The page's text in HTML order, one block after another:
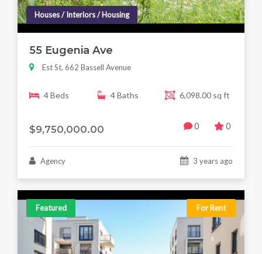
Houses / Interiors / Housing
55 Eugenia Ave
Est St, 662 Bassell Avenue
4 Beds 4 Baths 6,098.00 sq ft
$9,750,000.00 0 0
Agency 3 years ago
Featured For Rent